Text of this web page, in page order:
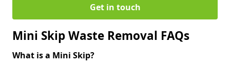
Get in touch
Mini Skip Waste Removal FAQs
What is a Mini Skip?